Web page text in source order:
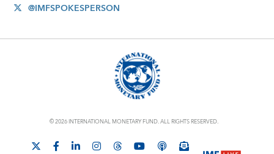
@IMFSPOKESPERSON
© 2026 INTERNATIONAL MONETARY FUND. ALL RIGHTS RESERVED.